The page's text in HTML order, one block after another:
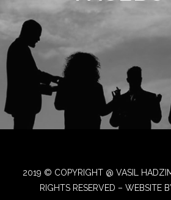
2019 © COPYRIGHT @ VASIL
RIGHTS RESERVED – WEBSITE